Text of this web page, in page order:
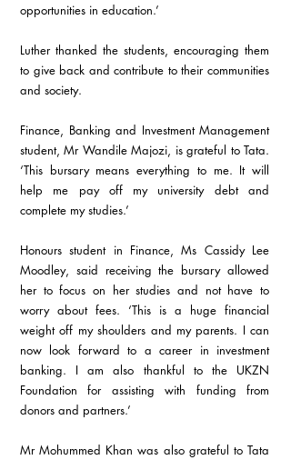
opportunities in education.’
Luther thanked the students, encouraging them
to give back and contribute to their communities
and society.
Finance, Banking and Investment Management
student, Mr Wandile Majozi, is grateful to Tata.
‘This bursary means everything to me. It will
help me pay off my university debt and
complete my studies.’
Honours student in Finance, Ms Cassidy Lee
Moodley, said receiving the bursary allowed
her to focus on her studies and not have to
worry about fees. ‘This is a huge financial
weight off my shoulders and my parents. I can
now look forward to a career in investment
banking. I am also thankful to the UKZN
Foundation for assisting with funding from
donors and partners.’
Mr Mohummed Khan was also grateful to Tata